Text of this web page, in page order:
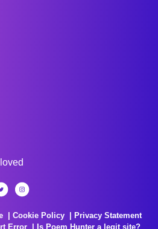
Cookie Policy
Privacy Statement
Error Is Poem Hunter a legit site?